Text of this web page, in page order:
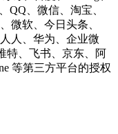
QQ、微信、淘宝、
微软、今日头条、
人人、华为、企业微
特、飞书、京东、阿
等第三方平台的授权